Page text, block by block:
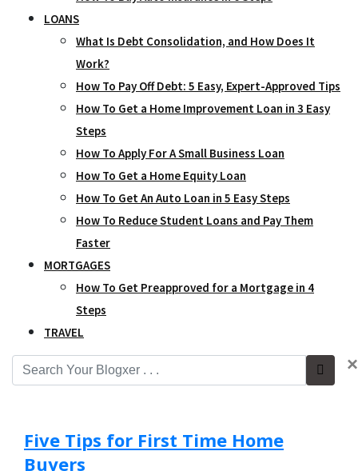
LOANS
What Is Debt Consolidation, and How Does It
Work?
How To Pay Off Debt: 5 Easy, Expert-Approved Tips
How To Get a Home Improvement Loan in 3 Easy
Steps
How To Apply For A Small Business Loan
How To Get a Home Equity Loan
How To Get An Auto Loan in 5 Easy Steps
How To Reduce Student Loans and Pay Them
Faster
MORTGAGES
How To Get Preapproved for a Mortgage in 4
Steps
TRAVEL
×
Five Tips for First Time Home
Buyers